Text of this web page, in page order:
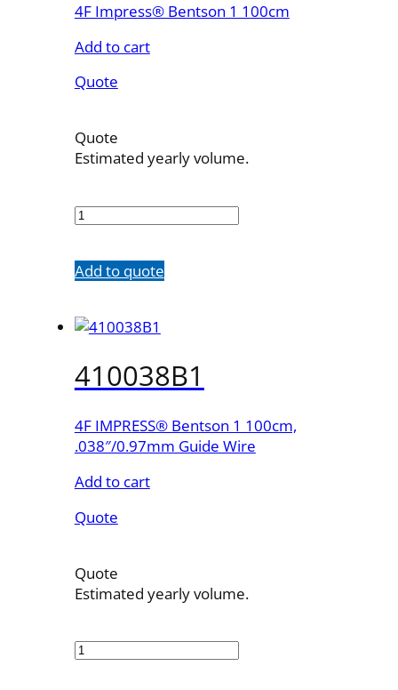
4F Impress® Bentson 1 100cm
Add to cart
Quote
Quote
Estimated yearly volume.
quantity
Add to quote
410038B1
4F IMPRESS® Bentson 1 100cm,
.038″/0.97mm Guide Wire
Add to cart
Quote
Quote
Estimated yearly volume.
quantity